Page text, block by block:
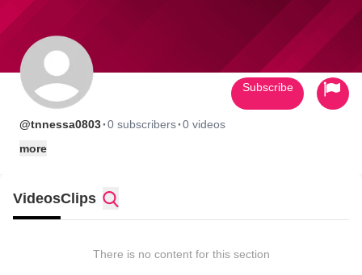
@tnnessa0803·0 subscribers·0 videos
more
Subscribe
VideosClips
There is no content for this section